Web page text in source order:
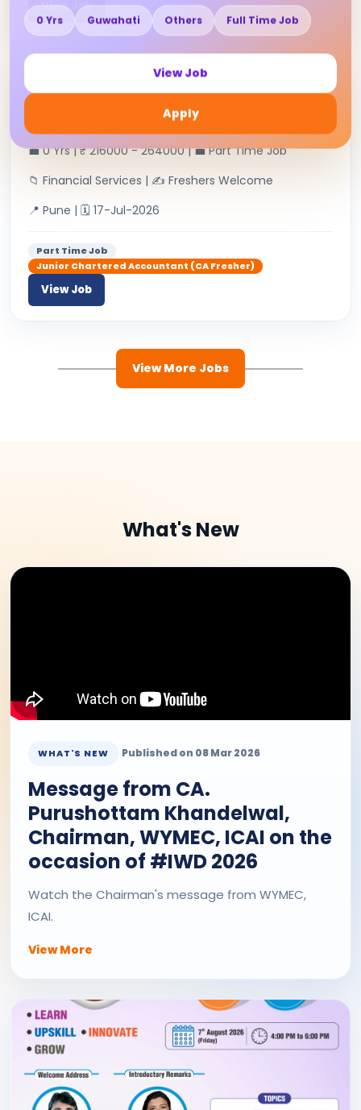
View Job
Junior Chartered Accountant
RAHUL H RAMCHANDANI & CO | 👤
💼 0 Yrs | ₹ 216000 - 264000 | 💼 Part Time Job
📁 Financial Services | ✍ Freshers Welcome
📍 Pune | 🗓 17-Jul-2026
Part Time Job
Junior Chartered Accountant (CA Fresher)
View Job
View More Jobs
What's New
WHAT'S NEW Published on 08 Mar 2026
Message from CA.
Purushottam Khandelwal,
Chairman, WYMEC, ICAI on the
occasion of #IWD 2026
Watch the Chairman's message from WYMEC,
ICAI.
View More
0 Yrs Guwahati Others Full Time Job
View Job
Apply